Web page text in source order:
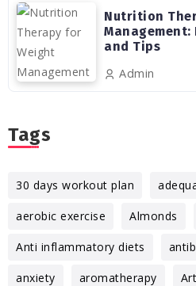
Nutrition
and Tips
Admin
Tags
30 days workout plan
aerobic exercise Almonds
Anti inflammatory diets
anxiety aromatherapy